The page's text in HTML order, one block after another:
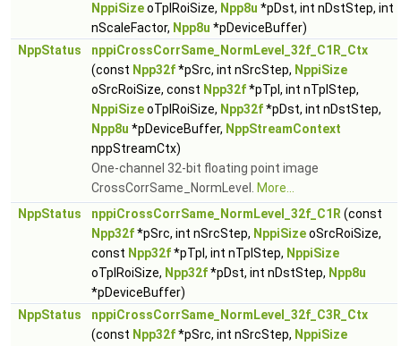
NppiSizeoTplRoiSize, Npp8u *pDst, int nDstStep, int
nScaleFactor, Npp8u *pDeviceBuffer)
NppStatus
nppiCrossCorrSame_NormLevel_32f_C1R_Ctx
(const Npp32f*pSrc, int nSrcStep, NppiSize
oSrcRoiSize, const Npp32f*pTpl, int nTplStep,
NppiSizeoTplRoiSize, Npp32f*pDst, int nDstStep,
Npp8u *pDeviceBuffer, NppStreamContext
nppStreamCtx)
One-channel 32-bit floating point image
CrossCorrSame_NormLevel.
More...
NppStatus
nppiCrossCorrSame_NormLevel_32f_C1R (const
Npp32f*pSrc, int nSrcStep, NppiSizeoSrcRoiSize,
const Npp32f*pTpl, int nTplStep, NppiSize
oTplRoiSize, Npp32f*pDst, int nDstStep, Npp8u
*pDeviceBuffer)
NppStatus
nppiCrossCorrSame_NormLevel_32f_C3R_Ctx
(const Npp32f*pSrc, int nSrcStep, NppiSize